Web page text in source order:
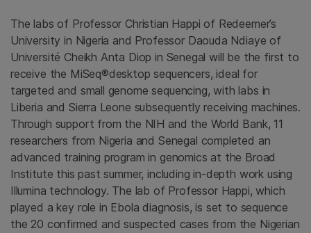
The labs of Professor Christian Happi of Redeemer’s
University in Nigeria and Professor Daouda Ndiaye of
Université Cheikh Anta Diop in Senegal will be the first to
receive the MiSeq®desktop sequencers, ideal for
targeted and small genome sequencing, with labs in
Liberia and Sierra Leone subsequently receiving machines.
Through support from the NIH and the World Bank, 11
researchers from Nigeria and Senegal completed an
advanced training program in genomics at the Broad
Institute this past summer, including in-depth work using
Illumina technology. The lab of Professor Happi, which
played a key role in Ebola diagnosis, is set to sequence
the 20 confirmed and suspected cases from the Nigerian